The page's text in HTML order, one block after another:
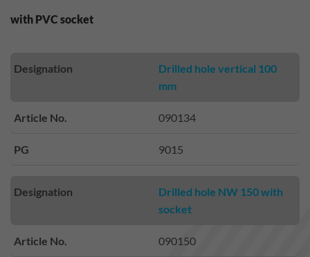
with PVC socket
Designation
Drilled hole vertical 100
mm
Article No. 090134
PG 9015
Designation
Drilled hole NW 150 with
socket
Article No. 090150